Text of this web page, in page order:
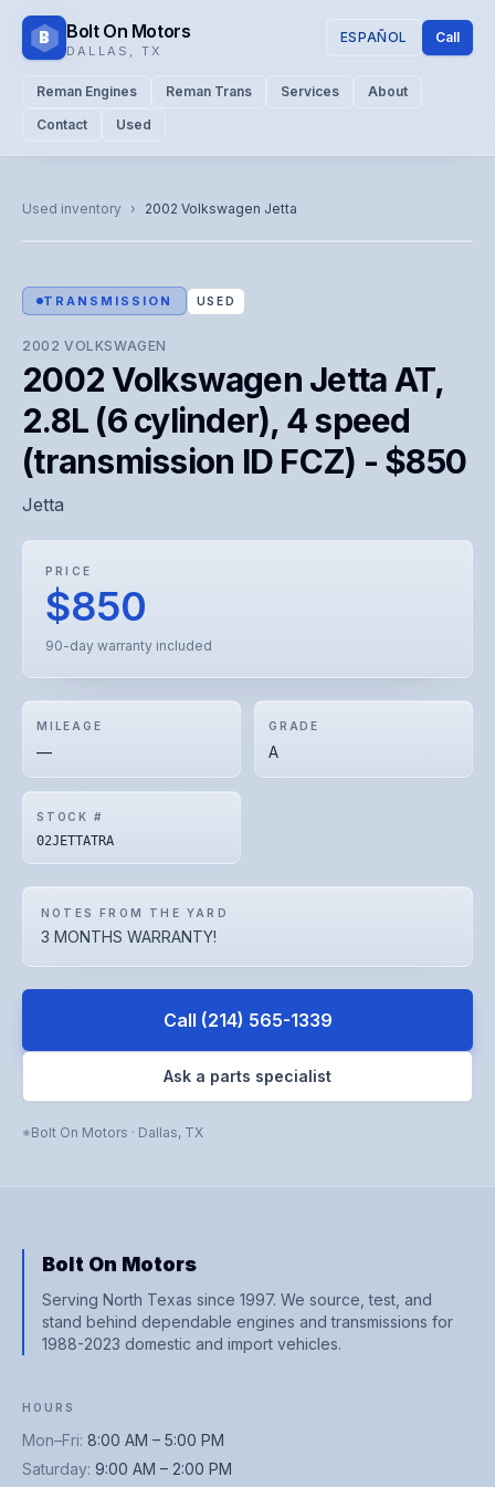
B Bolt On Motors
DALLAS TX
ESPAÑOL Call
Reman Engines Reman Trans Services
About
Contact
Used
Used inventory › 2002 Volkswagen Jetta
Representative image. Actual unit photo pending — call for
visual confirmation.
TRANSMISSION USED
2002 VOLKSWAGEN
2002 Volkswagen Jetta AT,
2.8L (6 cylinder), 4 speed
(transmission ID FCZ) - $850
Jetta
PRICE
$850
90-day warranty included
MILEAGE
—
GRADE
A
STOCK #
02JETTATRA
NOTES FROM THE YARD
3 MONTHS WARRANTY!
Call (214) 565-1339
Ask a parts specialist
Bolt On Motors · Dallas, TX
Bolt On Motors
Serving North Texas since 1997. We source, test, and
stand behind dependable engines and transmissions for
1988-2023 domestic and import vehicles.
HOURS
Mon–Fri: 8:00 AM – 5:00 PM
Saturday: 9:00 AM – 2:00 PM